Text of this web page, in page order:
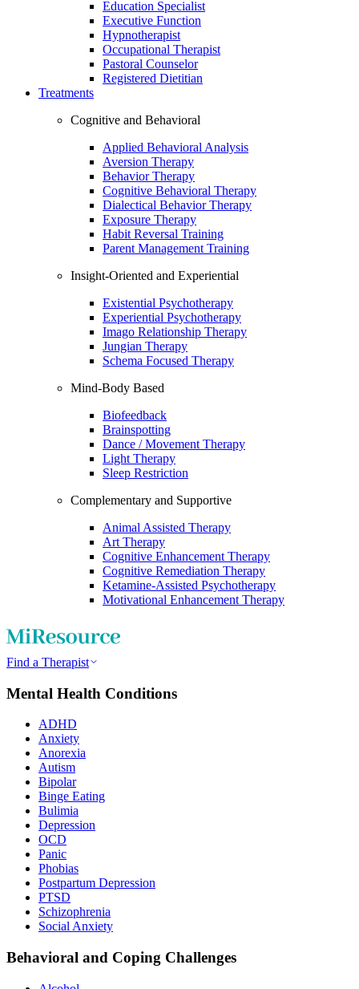
Education Specialist
Executive Function
Hypnotherapist
Occupational Therapist
Pastoral Counselor
Registered Dietitian
Treatments
Cognitive and Behavioral
Applied Behavioral Analysis
Aversion Therapy
Behavior Therapy
Cognitive Behavioral Therapy
Dialectical Behavior Therapy
Exposure Therapy
Habit Reversal Training
Parent Management Training
Insight-Oriented and Experiential
Existential Psychotherapy
Experiential Psychotherapy
Imago Relationship Therapy
Jungian Therapy
Schema Focused Therapy
Mind-Body Based
Biofeedback
Brainspotting
Dance / Movement Therapy
Light Therapy
Sleep Restriction
Complementary and Supportive
Animal Assisted Therapy
Art Therapy
Cognitive Enhancement Therapy
Cognitive Remediation Therapy
Ketamine-Assisted Psychotherapy
Motivational Enhancement Therapy
Find a Therapist
Mental Health Conditions
ADHD
Anxiety
Anorexia
Autism
Bipolar
Binge Eating
Bulimia
Depression
OCD
Panic
Phobias
Postpartum Depression
PTSD
Schizophrenia
Social Anxiety
Behavioral and Coping Challenges